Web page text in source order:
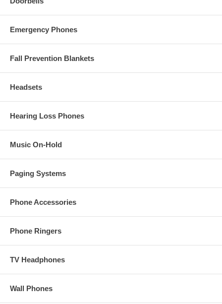
Emergency Phones
Fall Prevention Blankets
Headsets
Hearing Loss Phones
Music On-Hold
Paging Systems
Phone Accessories
Phone Ringers
TV Headphones
Wall Phones